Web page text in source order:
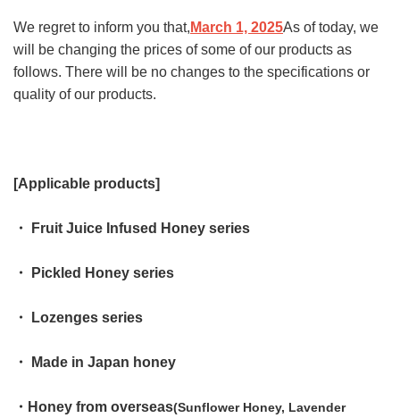
We regret to inform you that, March 1, 2025As of today, we
will be changing the prices of some of our products as
follows. There will be no changes to the specifications or
quality of our products.
[Applicable products]
・ Fruit Juice Infused Honey series
・ Pickled Honey series
・ Lozenges series
・ Made in Japan honey
・Honey from overseas(Sunflower Honey, Lavender